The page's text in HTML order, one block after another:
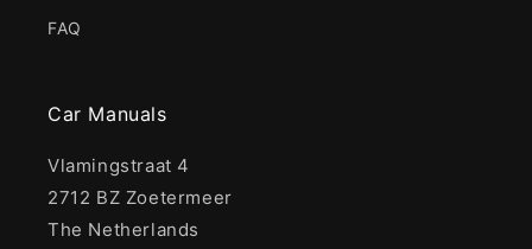
FAQ
Car Manuals
Vlamingstraat 4
2712 BZ Zoetermeer
The Netherlands